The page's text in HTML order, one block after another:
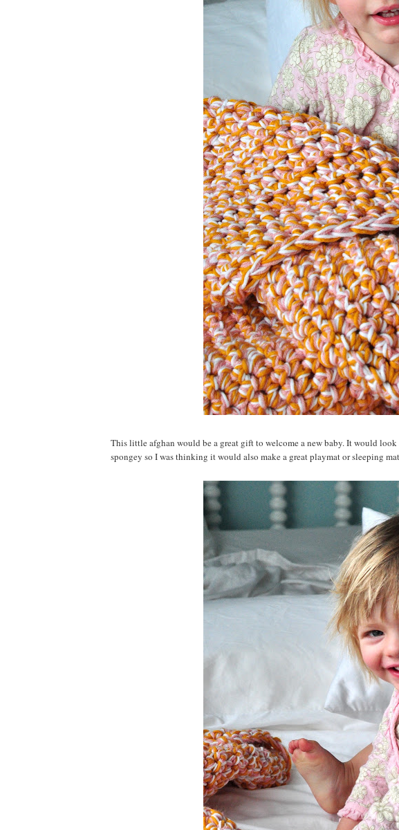
This little afghan would be a great gift to welcome a new baby. It would
spongey so I was thinking it would also make a great playmat or sleeping